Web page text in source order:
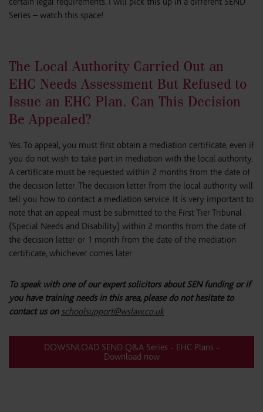
Series – watch this space!
The Local Authority Carried Out an
EHC Needs Assessment But Refused to
Issue an EHC Plan. Can This Decision
Be Appealed?
Yes. To appeal, you must first obtain a mediation certificate, even if
you do not wish to take part in mediation with the local authority.
A certificate must be requested within 2 months from the date of
the decision letter. The decision letter from the local authority will
tell you how to contact a mediation service. It is very important to
note that an appeal must be submitted to the First Tier Tribunal
(Special Needs and Disability) within 2 months from the date of
the decision letter or 1 month from the date of the mediation
certificate, whichever comes later.
To speak with one of our expert solicitors about SEN funding or if
you have training needs in this area, please do not hesitate to
contact us on schoolsupport@wslaw.co.uk
DOWSNLOAD SEND Q&A Series - EHC Plans -
Download now